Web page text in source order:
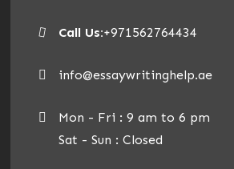
Call Us:+971562764434
info@essaywritinghelp.ae
Mon - Fri : 9 am to 6 pm
Sat - Sun : Closed